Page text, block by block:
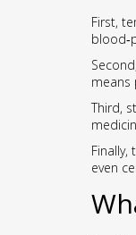
First,
means
Third,
even